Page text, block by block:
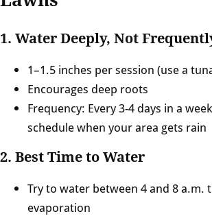
1. Water Deeply, Not
1–1.5 inches per session (use a
Encourages deep roots
Frequency: Every 3-4 days in a
schedule when your area gets rain
2. Best Time to Water
Try to water between 4 and 8 a.m.
evaporation